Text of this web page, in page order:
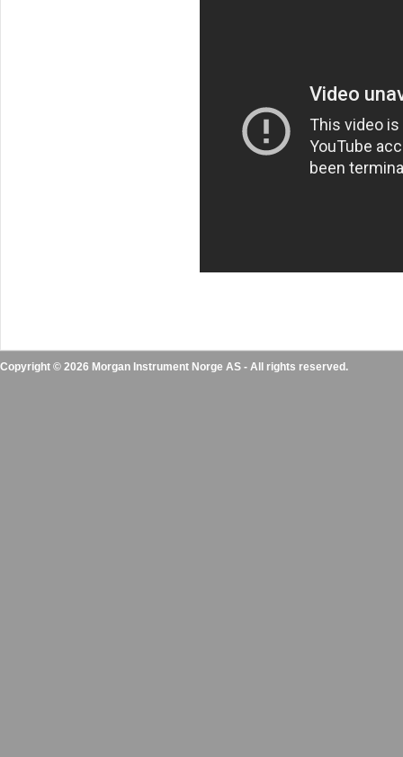
Copyright © 2026 Morgan Instrument Norge AS - All rights reserved.